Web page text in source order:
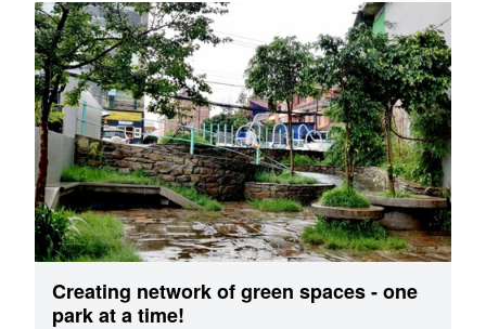
Creating network of green spaces - one
park at a time!